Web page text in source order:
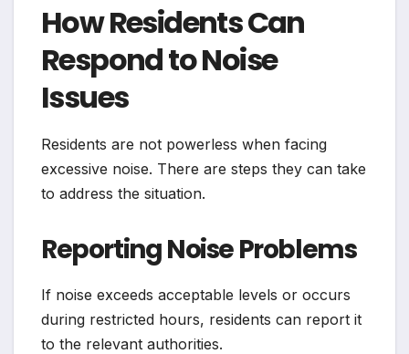
How Residents Can
Respond to Noise
Issues
Residents are not powerless when facing
excessive noise. There are steps they can take
to address the situation.
Reporting Noise Problems
If noise exceeds acceptable levels or occurs
during restricted hours, residents can report it
to the relevant authorities.